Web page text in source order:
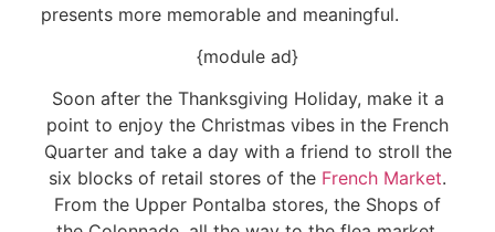
presents more memorable and meaningful.
{module ad}
Soon after the Thanksgiving Holiday, make it a
point to enjoy the Christmas vibes in the French
Quarter and take a day with a friend to stroll the
six blocks of retail stores of the French Market.
From the Upper Pontalba stores, the Shops of